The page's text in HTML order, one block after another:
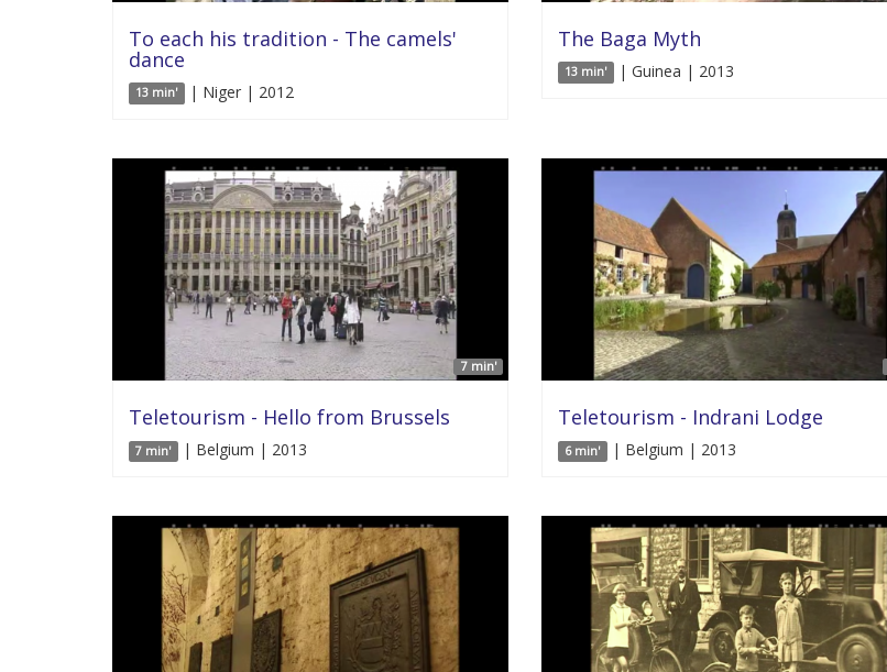
To each his tradition - The camels'
dance
13 min' | Niger | 2012
The Baga Myth
13 min' | Guinea | 2013
7 min'
Teletourism - Hello from Brussels
7 min' | Belgium | 2013
Teletourism - Indrani Lodge
6 min' | Belgium | 2013